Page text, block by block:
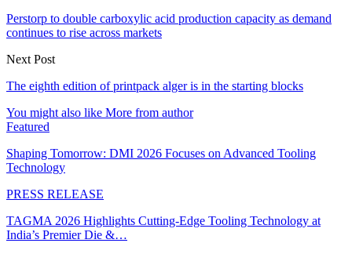
Perstorp to double carboxylic acid production capacity as demand
continues to rise across markets
Next Post
The eighth edition of printpack alger is in the starting blocks
You might also like More from author
Featured
Shaping Tomorrow: DMI 2026 Focuses on Advanced Tooling
Technology
PRESS RELEASE
TAGMA 2026 Highlights Cutting-Edge Tooling Technology at
India’s Premier Die &…